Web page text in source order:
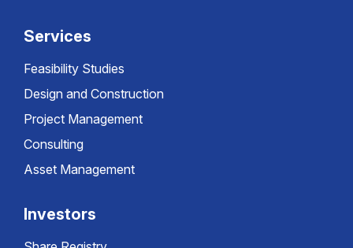
Services
Feasibility Studies
Design and Construction
Project Management
Consulting
Asset Management
Investors